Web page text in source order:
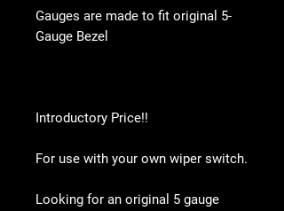
Gauges are made to fit original 5-
Gauge Bezel
Introductory Price!!
For use with your own wiper switch.
Looking for an original 5 gauge